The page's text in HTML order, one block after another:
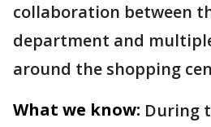
collaboration between
department and
around the shopping
What we know: During